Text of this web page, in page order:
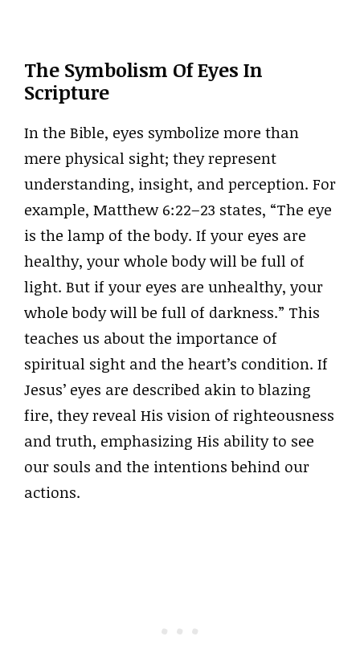
The Symbolism Of Eyes In
Scripture
In the Bible, eyes symbolize more than
mere physical sight; they represent
understanding, insight, and perception. For
example, Matthew 6:22–23 states, “The eye
is the lamp of the body. If your eyes are
healthy, your whole body will be full of
light. But if your eyes are unhealthy, your
whole body will be full of darkness.” This
teaches us about the importance of
spiritual sight and the heart’s condition. If
Jesus’ eyes are described akin to blazing
fire, they reveal His vision of righteousness
and truth, emphasizing His ability to see
our souls and the intentions behind our
actions.